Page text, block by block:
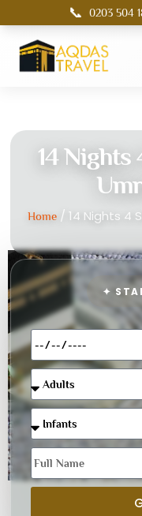
📞 0203 504
14 Nights
Home/ 14 Nights 4
✦